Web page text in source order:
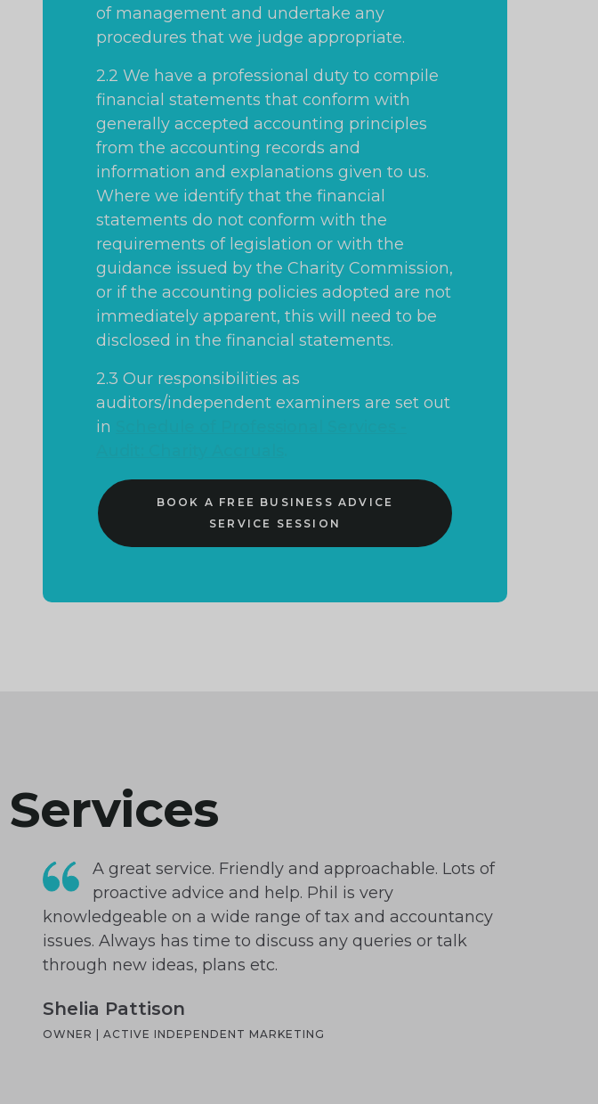
of management and undertake any
procedures that we judge appropriate.
2.2 We have a professional duty to compile
financial statements that conform with
generally accepted accounting principles
from the accounting records and
information and explanations given to us.
Where we identify that the financial
statements do not conform with the
requirements of legislation or with the
guidance issued by the Charity Commission,
or if the accounting policies adopted are not
immediately apparent, this will need to be
disclosed in the financial statements.
2.3 Our responsibilities as
auditors/independent examiners are set out
in
BOOK A FREE BUSINESS ADVICE
SERVICE SESSION
A great service. Friendly and approachable. Lots of
proactive advice and help. Phil is very
knowledgeable on a wide range of tax and accountancy
issues. Always has time to discuss any queries or talk
through new ideas, plans etc.
Shelia Pattison
OWNER | ACTIVE INDEPENDENT MARKETING